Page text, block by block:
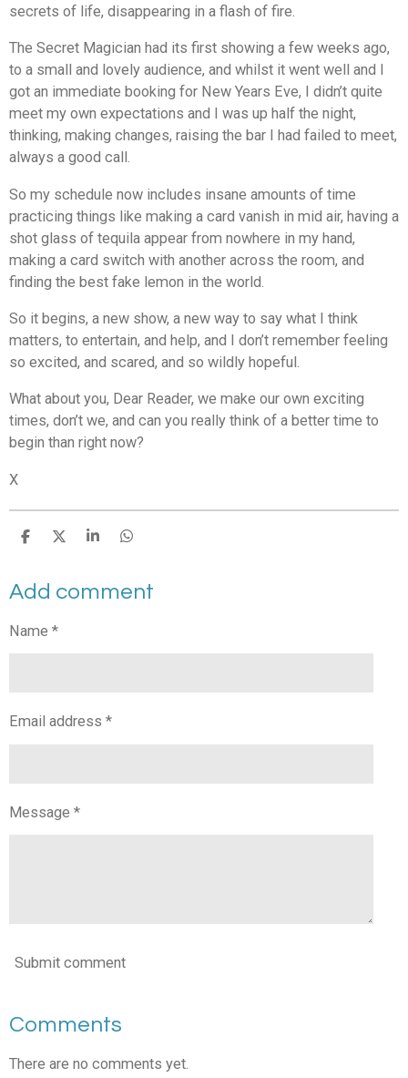
secrets of life, disappearing in a flash of fire.
The Secret Magician had its first showing a few weeks ago,
to a small and lovely audience, and whilst it went well and I
got an immediate booking for New Years Eve, I didn’t quite
meet my own expectations and I was up half the night,
thinking, making changes, raising the bar I had failed to meet,
always a good call.
So my schedule now includes insane amounts of time
practicing things like making a card vanish in mid air, having a
shot glass of tequila appear from nowhere in my hand,
making a card switch with another across the room, and
finding the best fake lemon in the world.
So it begins, a new show, a new way to say what I think
matters, to entertain, and help, and I don’t remember feeling
so excited, and scared, and so wildly hopeful.
What about you, Dear Reader, we make our own exciting
times, don’t we, and can you really think of a better time to
begin than right now?
X
S
r
e
S
r
e
S
r
e
S
r
e
Add comment
Name *
Email address *
Message *
Submit comment
Comments
There are no comments yet.